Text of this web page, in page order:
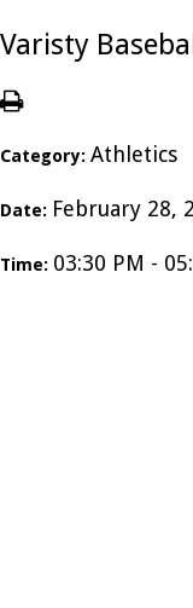
Varisty
Category: Athletics
Date: February 28,
Time: 03:30 PM -